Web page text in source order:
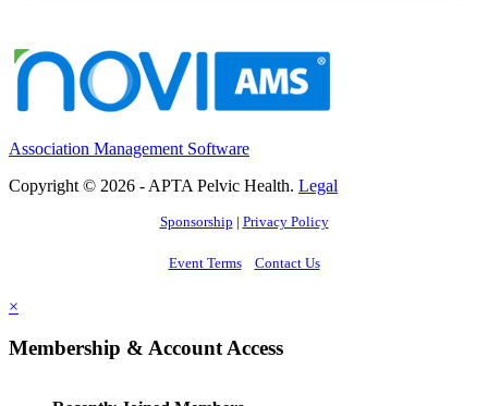
Association Management Software
Copyright © 2026 - APTA Pelvic Health. Legal
Sponsorship | Privacy Policy
Event Terms Contact Us
×
Membership & Account Access